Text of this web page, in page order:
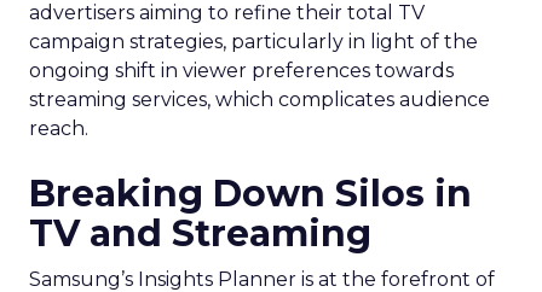
advertisers aiming to refine their total TV
campaign strategies, particularly in light of the
ongoing shift in viewer preferences towards
streaming services, which complicates audience
reach.
Breaking Down Silos in
TV and Streaming
Samsung’s Insights Planner is at the forefront of